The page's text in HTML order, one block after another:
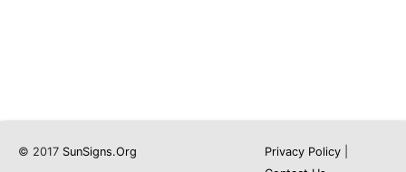
© 2017 SunSigns.Org Privacy Policy|